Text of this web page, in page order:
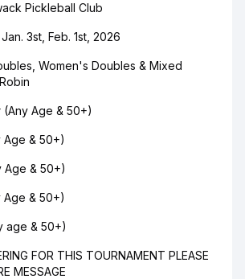
Pickleball Club
3st, Feb. 1st, 2026
Women's Doubles & Mixed
Age & 50+)
Age & 50+)
Age & 50+)
Age & 50+)
age & 50+)
FOR THIS TOURNAMENT PLEASE
MESSAGE